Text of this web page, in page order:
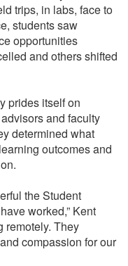
trips, in labs, face to
students saw
opportunities
and others shifted
prides itself on
and faculty
determined what
outcomes and
the Student
worked,” Kent
remotely. They
compassion for our